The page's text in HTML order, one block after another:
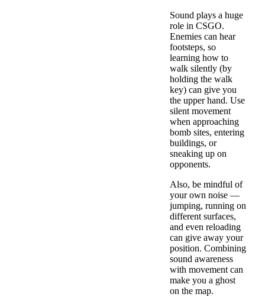
Sound plays a huge
role in CSGO.
Enemies can hear
footsteps, so
learning how to
walk silently (by
holding the walk
key) can give you
the upper hand. Use
silent movement
when approaching
bomb sites, entering
buildings, or
sneaking up on
opponents.
Also, be mindful of
your own noise —
jumping, running on
different surfaces,
and even reloading
can give away your
position. Combining
sound awareness
with movement can
make you a ghost
on the map.